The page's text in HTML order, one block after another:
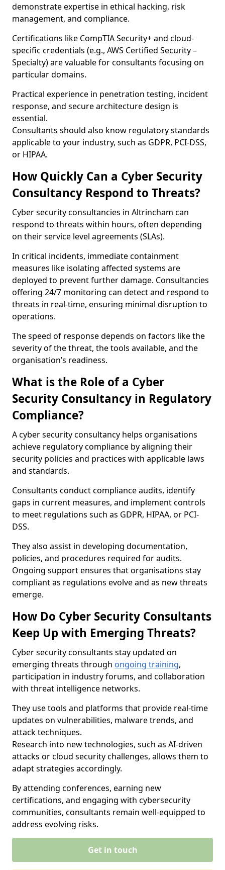
demonstrate expertise in ethical hacking, risk
management, and compliance.
Certifications like CompTIA Security+ and cloud-
specific credentials (e.g., AWS Certified Security –
Specialty) are valuable for consultants focusing on
particular domains.
Practical experience in penetration testing, incident
response, and secure architecture design is
essential.
Consultants should also know regulatory standards
applicable to your industry, such as GDPR, PCI-DSS,
or HIPAA.
How Quickly Can a Cyber Security
Consultancy Respond to Threats?
Cyber security consultancies in Altrincham can
respond to threats within hours, often depending
on their service level agreements (SLAs).
In critical incidents, immediate containment
measures like isolating affected systems are
deployed to prevent further damage. Consultancies
offering 24/7 monitoring can detect and respond to
threats in real-time, ensuring minimal disruption to
operations.
The speed of response depends on factors like the
severity of the threat, the tools available, and the
organisation’s readiness.
What is the Role of a Cyber
Security Consultancy in Regulatory
Compliance?
A cyber security consultancy helps organisations
achieve regulatory compliance by aligning their
security policies and practices with applicable laws
and standards.
Consultants conduct compliance audits, identify
gaps in current measures, and implement controls
to meet regulations such as GDPR, HIPAA, or PCI-
DSS.
They also assist in developing documentation,
policies, and procedures required for audits.
Ongoing support ensures that organisations stay
compliant as regulations evolve and as new threats
emerge.
How Do Cyber Security Consultants
Keep Up with Emerging Threats?
Cyber security consultants stay updated on
emerging threats through ongoing training,
participation in industry forums, and collaboration
with threat intelligence networks.
They use tools and platforms that provide real-time
updates on vulnerabilities, malware trends, and
attack techniques.
Research into new technologies, such as AI-driven
attacks or cloud security challenges, allows them to
adapt strategies accordingly.
By attending conferences, earning new
certifications, and engaging with cybersecurity
communities, consultants remain well-equipped to
address evolving risks.
Get in touch